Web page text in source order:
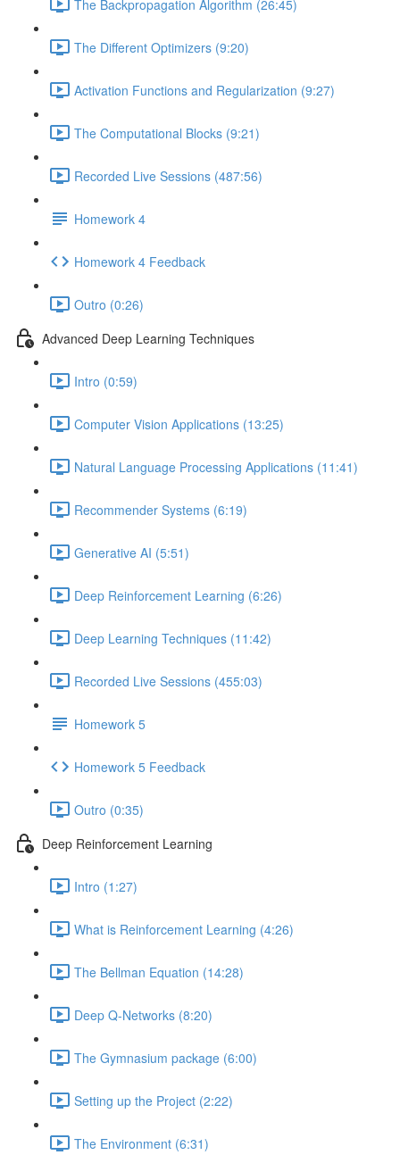
The Backpropagation Algorithm (26:45)
The Different Optimizers (9:20)
Activation Functions and Regularization (9:27)
The Computational Blocks (9:21)
Recorded Live Sessions (487:56)
Homework 4
Homework 4 Feedback
Outro (0:26)
Advanced Deep Learning Techniques
Intro (0:59)
Computer Vision Applications (13:25)
Natural Language Processing Applications (11:41)
Recommender Systems (6:19)
Generative AI (5:51)
Deep Reinforcement Learning (6:26)
Deep Learning Techniques (11:42)
Recorded Live Sessions (455:03)
Homework 5
Homework 5 Feedback
Outro (0:35)
Deep Reinforcement Learning
Intro (1:27)
What is Reinforcement Learning (4:26)
The Bellman Equation (14:28)
Deep Q-Networks (8:20)
The Gymnasium package (6:00)
Setting up the Project (2:22)
The Environment (6:31)